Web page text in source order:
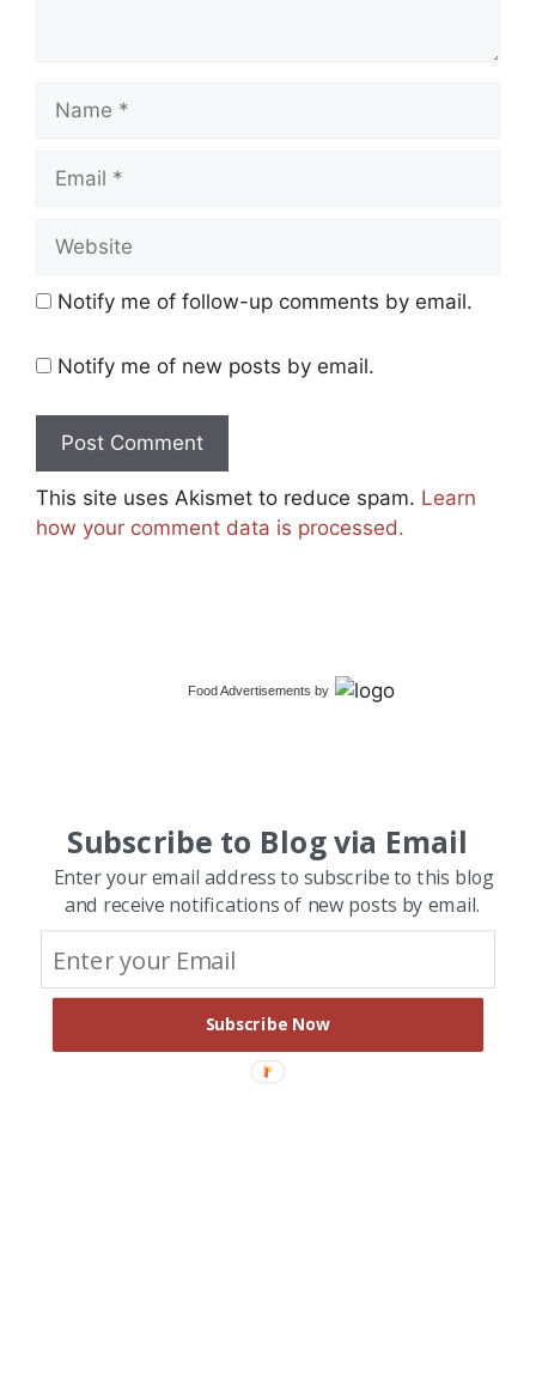
Name
Email
Website
Notify me of follow-up comments by email.
Notify me of new posts by email.
This site uses Akismet to reduce spam. Learn
how your comment data is processed.
Food Advertisements by
Subscribe to Blog via Email
Enter your email address to subscribe to this blog
and receive notifications of new posts by email.
Subscribe Now